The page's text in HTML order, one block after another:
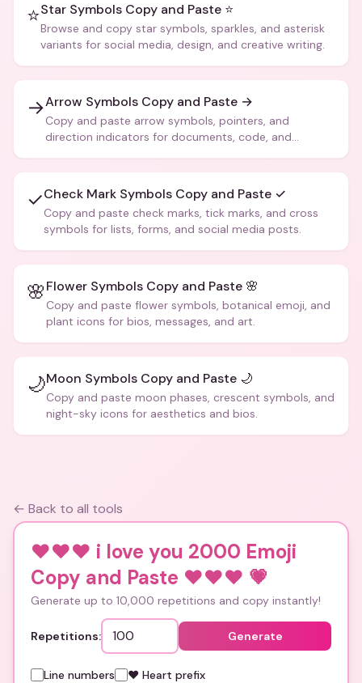
⭐Star Symbols Copy and Paste ⭐
Browse and copy star symbols, sparkles, and asterisk
variants for social media, design, and creative writing.
→Arrow Symbols Copy and Paste →
Copy and paste arrow symbols, pointers, and
direction indicators for documents, code, and
✓Check Mark Symbols Copy and Paste ✓
Copy and paste check marks, tick marks, and cross
symbols for lists, forms, and social media posts.
🌸Flower Symbols Copy and Paste 🌸
Copy and paste flower symbols, botanical emoji, and
plant icons for bios, messages, and art.
🌙Moon Symbols Copy and Paste 🌙
Copy and paste moon phases, crescent symbols, and
night-sky icons for aesthetics and bios.
← Back to all tools
❤️❤️❤️ i love you 2000 Emoji
Copy and Paste ❤️❤️❤️ 💗
Generate up to 10,000 repetitions and copy instantly!
Repetitions: Generate
Line numbers ❤️ Heart prefix